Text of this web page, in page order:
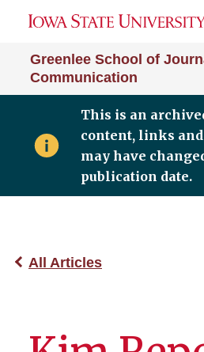
Greenlee School of
Communication
This is an
content, links
may have
publication date.
All Articles